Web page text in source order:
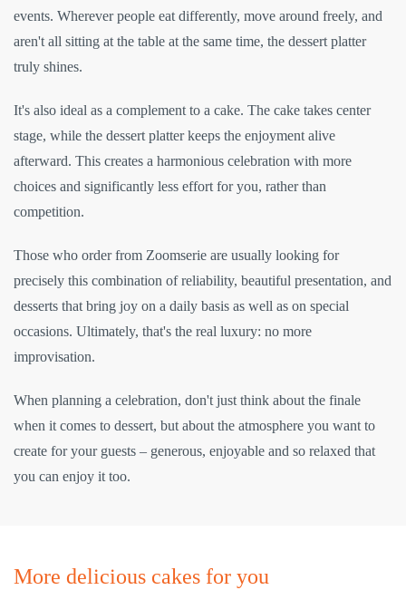
events. Wherever people eat differently, move around freely, and
aren't all sitting at the table at the same time, the dessert platter
truly shines.
It's also ideal as a complement to a cake. The cake takes center
stage, while the dessert platter keeps the enjoyment alive
afterward. This creates a harmonious celebration with more
choices and significantly less effort for you, rather than
competition.
Those who order from Zoomserie are usually looking for
precisely this combination of reliability, beautiful presentation, and
desserts that bring joy on a daily basis as well as on special
occasions. Ultimately, that's the real luxury: no more
improvisation.
When planning a celebration, don't just think about the finale
when it comes to dessert, but about the atmosphere you want to
create for your guests – generous, enjoyable and so relaxed that
you can enjoy it too.
More delicious cakes for you